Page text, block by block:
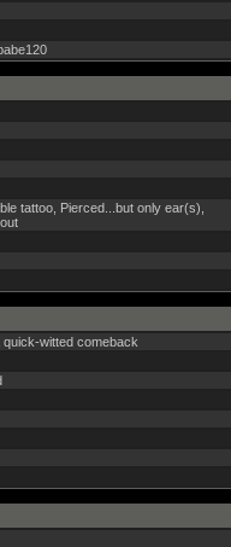
tattoo, Pierced...but only ear(s),
witted comeback